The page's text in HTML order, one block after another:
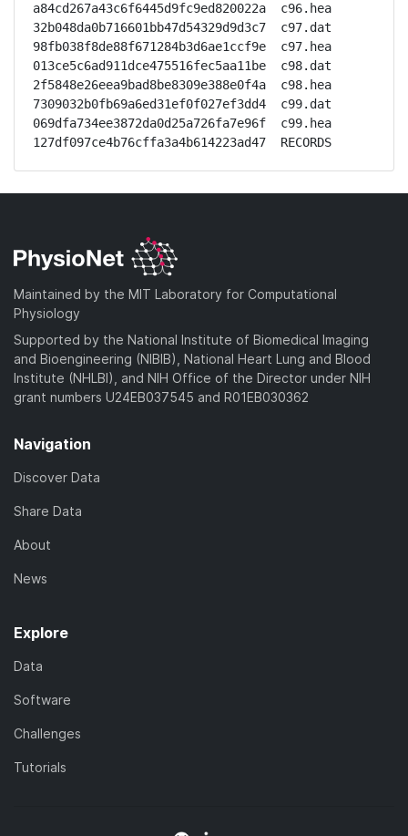
a84cd267a43c6f6445d9fc9ed820022a  c96.hea
32b048da0b716601bb47d54329d9d3c7  c97.dat
98fb038f8de88f671284b3d6ae1ccf9e  c97.hea
013ce5c6ad911dce475516fec5aa11be  c98.dat
2f5848e26eea9bad8be8309e388e0f4a  c98.hea
7309032b0fb69a6ed31ef0f027ef3dd4  c99.dat
069dfa734ee3872da0d25a726fa7e96f  c99.hea
127df097ce4b76cffa3a4b614223ad47  RECORDS
Maintained by the MIT Laboratory for Computational
Physiology
Supported by the National Institute of Biomedical Imaging
and Bioengineering (NIBIB), National Heart Lung and Blood
Institute (NHLBI), and NIH Office of the Director under NIH
grant numbers U24EB037545 and R01EB030362
Navigation
Discover Data
Share Data
About
News
Explore
Data
Software
Challenges
Tutorials